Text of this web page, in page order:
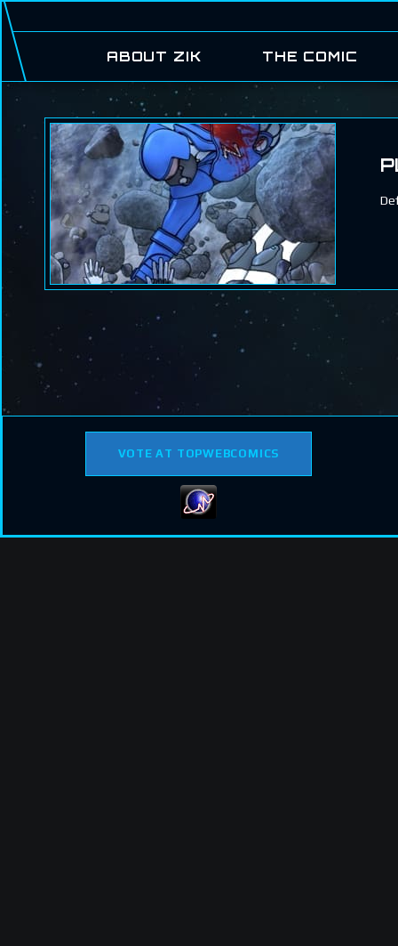
ABOUT ZIK THE COMIC
VOTE AT TOPWEBCOMICS